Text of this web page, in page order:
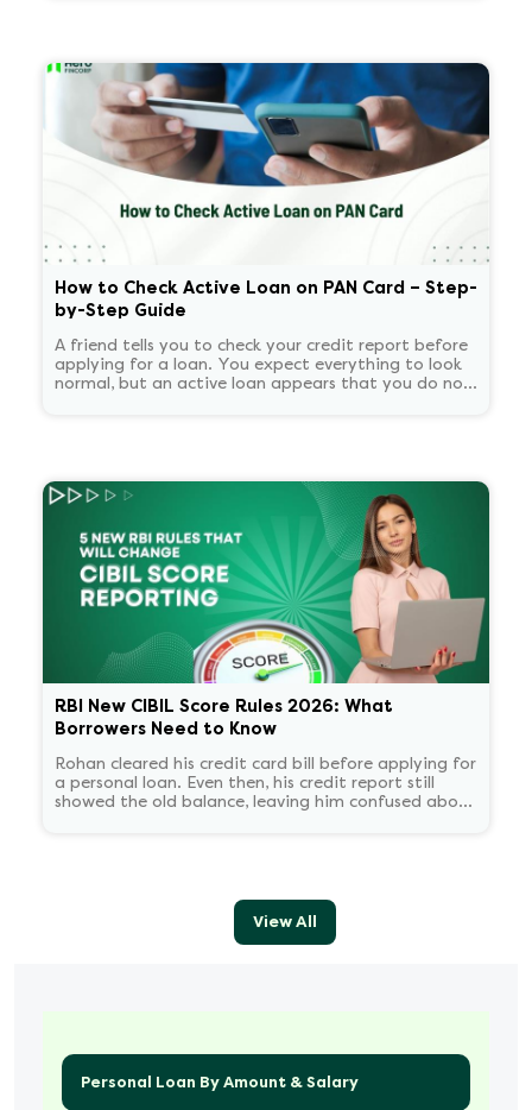
How to Check Active Loan on PAN Card – Step-
by-Step Guide
A friend tells you to check your credit report before
applying for a loan. You expect everything to look
normal, but an active loan appears that you do not
RBI New CIBIL Score Rules 2026: What
Borrowers Need to Know
Rohan cleared his credit card bill before applying for
a personal loan. Even then, his credit report still
showed the old balance, leaving him confused about
View All
Personal Loan By Amount & Salary